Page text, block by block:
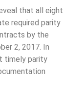
that all eight
required parity
by the
2, 2017. In
timely parity